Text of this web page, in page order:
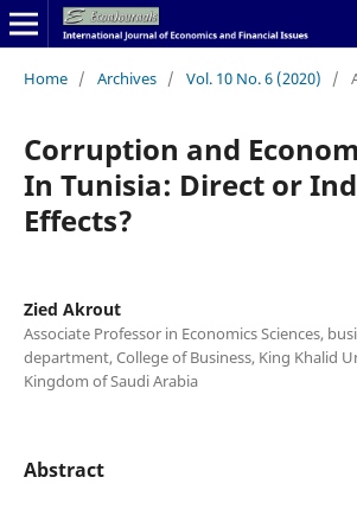
Home / Archives / Vol. 10 No. 6 (2020) /
Corruption and
In Tunisia: Direct or
Effects?
Zied Akrout
Associate Professor in Economics Sciences,
department, College of Business, King Khalid
Kingdom of Saudi Arabia
Abstract